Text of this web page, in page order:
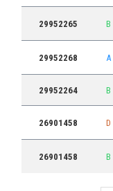
29952265 B
29952268 A
29952264 B
26901458 D
26901458 B